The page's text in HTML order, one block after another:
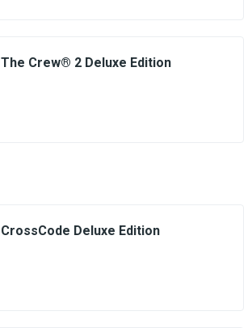
The Crew® 2 Deluxe Edition
CrossCode Deluxe Edition